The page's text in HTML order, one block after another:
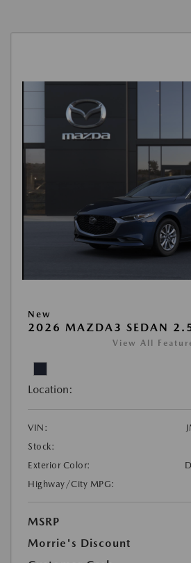
New
2026 MAZDA3 SEDAN
View All
Location:
VIN:
Stock:
Exterior Color:
Highway/City MPG:
MSRP
Morrie's Discount